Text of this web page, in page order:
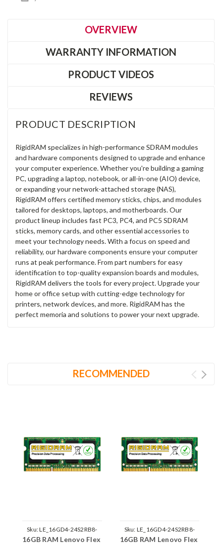
OVERVIEW
WARRANTY INFORMATION
PRODUCT VIDEOS
REVIEWS
PRODUCT DESCRIPTION
RigidRAM specializes in high-performance SDRAM modules
and hardware components designed to upgrade and enhance
your computer experience. Whether you're building a gaming
PC, upgrading a laptop, notebook, or all-in-one (AIO) device,
or expanding your network-attached storage (NAS),
RigidRAM offers certified memory sticks, chips, and modules
tailored for desktops, laptops, and motherboards. Our
product lineup includes fast PC3, PC4, and PC5 SDRAM
sticks, memory cards, and other essential accessories to
meet your technology needs. With a focus on speed and
reliability, our hardware components ensure your computer
runs at peak performance. From part numbers for easy
identification to top-quality expansion boards and modules,
RigidRAM delivers the tools for every project. Upgrade your
home or office setup with cutting-edge technology for
printers, network devices, and more. RigidRAM has the
perfect memoria and solutions to power your next upgrade.
RECOMMENDED
Sku:LE_16GD4-24S2RB8-
242002_103
16GB RAM Lenovo Flex
Sku: LE_16GD4-24S2RB8-
242002_210
16GB RAM Lenovo Flex